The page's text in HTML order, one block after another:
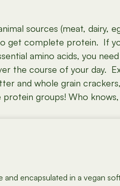
sources (meat, dairy,
get complete protein. If
amino acids, you
the course of your
and whole grain
groups! Who
and encapsulated in a vegan